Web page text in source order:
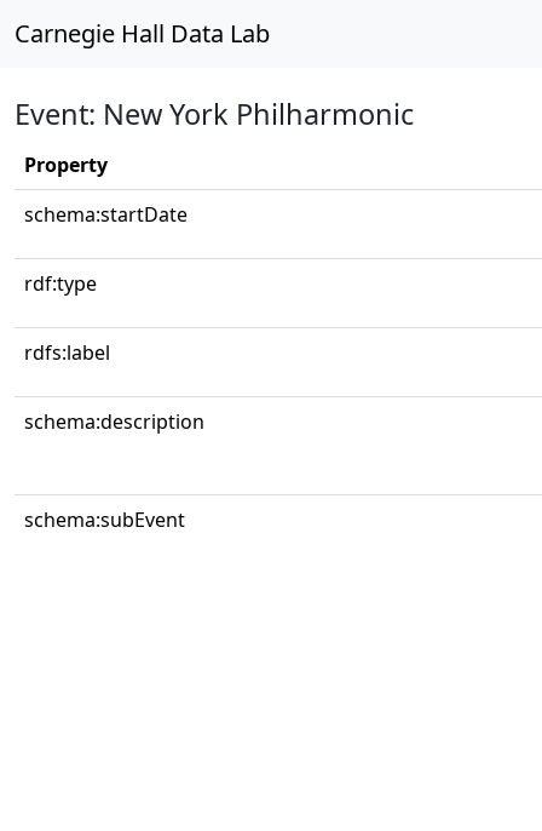
Carnegie Hall Data Lab
Event: New York Philharmonic
Property
schema:startDate
rdf:type
rdfs:label
schema:description
schema:subEvent